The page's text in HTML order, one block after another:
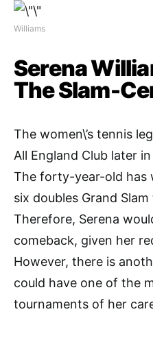
Williams
Serena
The Slam-
The women\’s tennis
All England Club later
The forty-year-old has
six doubles Grand
Therefore, Serena
comeback, given her
However, there is
could have one of the
tournaments of her